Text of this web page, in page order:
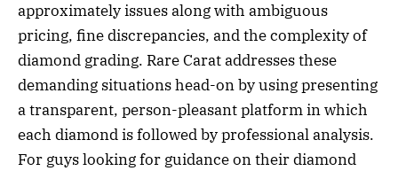
approximately issues along with ambiguous
pricing, fine discrepancies, and the complexity of
diamond grading. Rare Carat addresses these
demanding situations head-on by using presenting
a transparent, person-pleasant platform in which
each diamond is followed by professional analysis.
For guys looking for guidance on their diamond